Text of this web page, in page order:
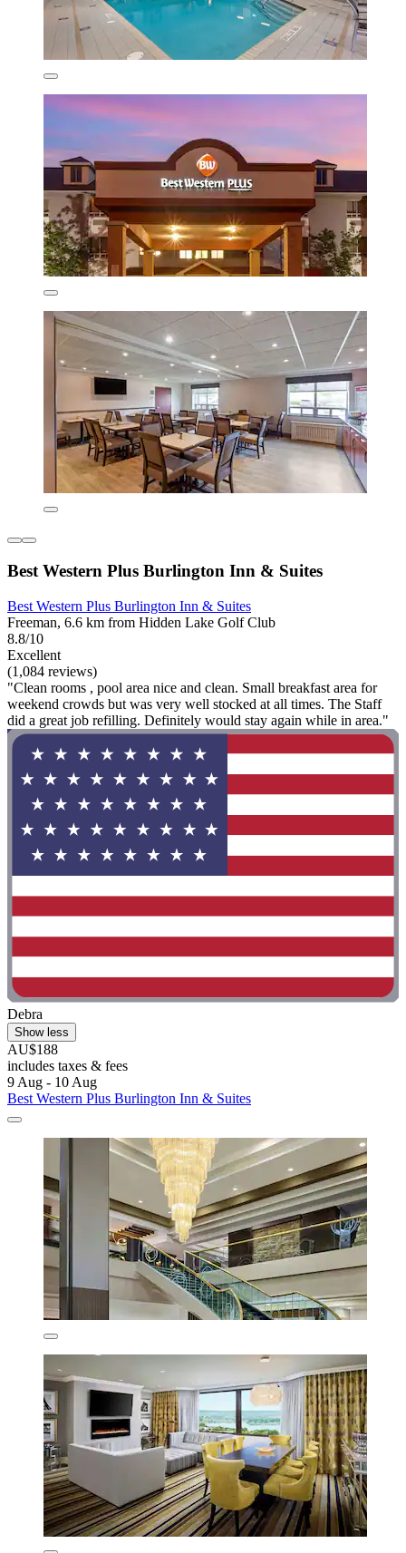
Best Western Plus Burlington Inn & Suites
Best Western Plus Burlington Inn & Suites
Freeman, 6.6 km from Hidden Lake Golf Club
8.8/10
Excellent
(1,084 reviews)
"Clean rooms , pool area nice and clean. Small breakfast area for
weekend crowds but was very well stocked at all times. The Staff
did a great job refilling. Definitely would stay again while in area."
Debra
Show less
AU$188
includes taxes & fees
9 Aug - 10 Aug
Best Western Plus Burlington Inn & Suites